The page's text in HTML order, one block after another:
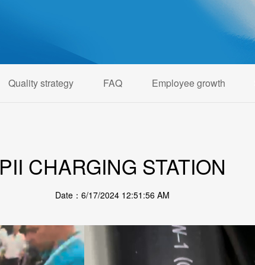
Quality strategy FAQ Employee growth
PII CHARGING STATION
Date：6/17/2024 12:51:56 AM